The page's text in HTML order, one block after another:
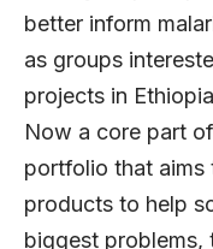
better inform
as groups
projects in
Now a core part
portfolio that
products to help
biggest problems,